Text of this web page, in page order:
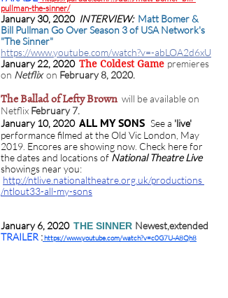
pullman-the-sinner/
January 30, 2020 INTERVIEW: Matt Bomer &
Bill Pullman Go Over Season 3 of USA Network's
"The Sinner"
https://www.youtube.com/watch?v=-abLOA2d6xU
January 22, 2020 The Coldest Game premieres
on Netflixon February 8, 2020.
The Ballad of Lefty Brown will be available on
Netflix February 7.
January 10, 2020 ALL MY SONS See a 'live'
performance filmed at the Old Vic London, May
2019. Encores are showing now. Check here for
the dates and locations of National Theatre Live
showings near you:
http://ntlive.nationaltheatre.org.uk/productions
/ntlout33-all-my-sons
January 6, 2020 THE SINNER Newest,extended
TRAILER :https://www.youtube.com/watch?v=c0G7U-A8Qh8